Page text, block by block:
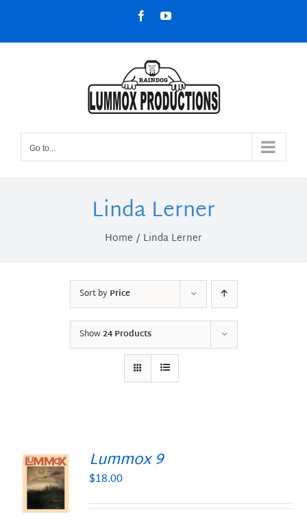
content
FacebookYouTube
Go to...
Linda Lerner
Home Linda Lerner
Sort byPrice
Show24 Products
Lummox 9
$18.00